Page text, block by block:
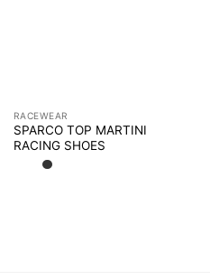
RACEWEAR
SPARCO TOP MARTINI
RACING SHOES